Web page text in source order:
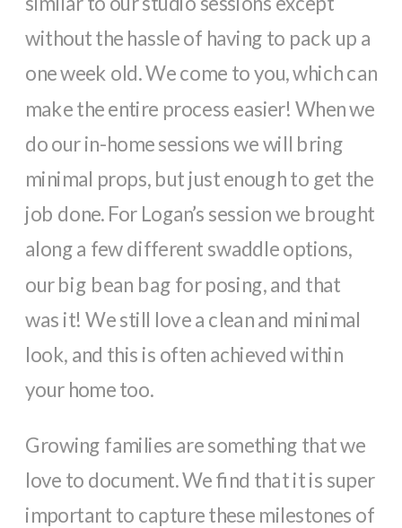
without the hassle of having to pack up a
one week old. We come to you, which can
make the entire process easier! When we
do our in-home sessions we will bring
minimal props, but just enough to get the
job done. For Logan’s session we brought
along a few different swaddle options,
our big bean bag for posing, and that
was it! We still love a clean and minimal
look, and this is often achieved within
your home too.
Growing families are something that we
love to document. We find that it is super
important to capture these milestones of